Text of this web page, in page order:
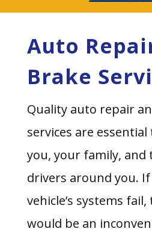
Auto
Brake
Quality auto repair
services are
you, your family, and
drivers around you.
vehicle’s systems
would be an